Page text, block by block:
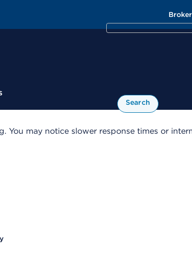
Search
You may notice slower response times or